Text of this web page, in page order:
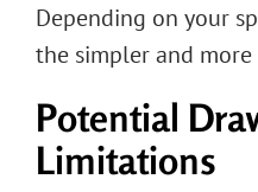
Depending on your
the simpler and
Potential
Limitations